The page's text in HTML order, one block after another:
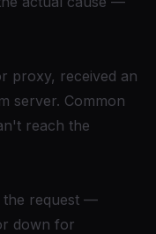
proxy, received an
server. Common
reach the
the request —
down for